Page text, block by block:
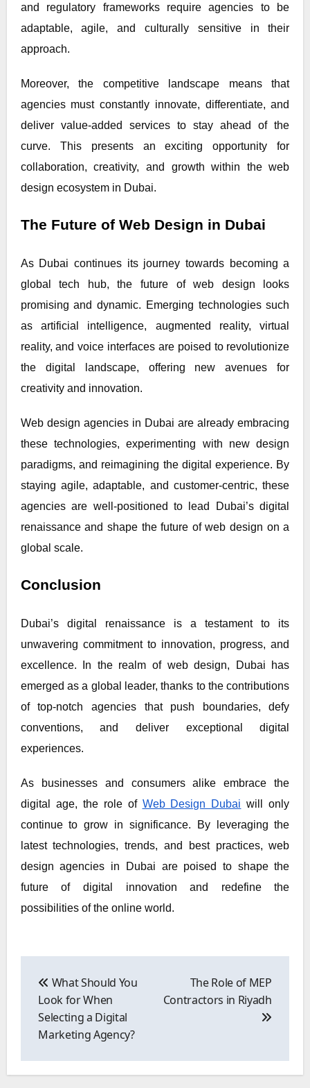
and regulatory frameworks require agencies to be
adaptable, agile, and culturally sensitive in their
approach.
Moreover, the competitive landscape means that
agencies must constantly innovate, differentiate, and
deliver value-added services to stay ahead of the
curve. This presents an exciting opportunity for
collaboration, creativity, and growth within the web
design ecosystem in Dubai.
The Future of Web Design in Dubai
As Dubai continues its journey towards becoming a
global tech hub, the future of web design looks
promising and dynamic. Emerging technologies such
as artificial intelligence, augmented reality, virtual
reality, and voice interfaces are poised to revolutionize
the digital landscape, offering new avenues for
creativity and innovation.
Web design agencies in Dubai are already embracing
these technologies, experimenting with new design
paradigms, and reimagining the digital experience. By
staying agile, adaptable, and customer-centric, these
agencies are well-positioned to lead Dubai’s digital
renaissance and shape the future of web design on a
global scale.
Conclusion
Dubai’s digital renaissance is a testament to its
unwavering commitment to innovation, progress, and
excellence. In the realm of web design, Dubai has
emerged as a global leader, thanks to the contributions
of top-notch agencies that push boundaries, defy
conventions, and deliver exceptional digital
experiences.
As businesses and consumers alike embrace the
digital age, the role of Web Design Dubai will only
continue to grow in significance. By leveraging the
latest technologies, trends, and best practices, web
design agencies in Dubai are poised to shape the
future of digital innovation and redefine the
possibilities of the online world.
navigation
What Should You
Look for When
Selecting a Digital
Marketing Agency?
The Role of MEP
Contractors in Riyadh